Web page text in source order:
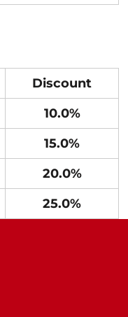
Discount
10.0%
15.0%
20.0%
25.0%